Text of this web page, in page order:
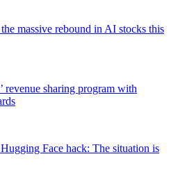
massive rebound in AI stocks this
revenue sharing program with
Face hack: The situation is